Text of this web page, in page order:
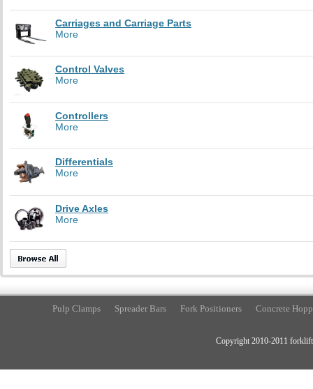
Carriages and Carriage Parts
More
Control Valves
More
Controllers
More
Differentials
More
Drive Axles
More
Pulp Clamps Spreader Bars Fork Positioners Concrete
Copyright 2010-2011